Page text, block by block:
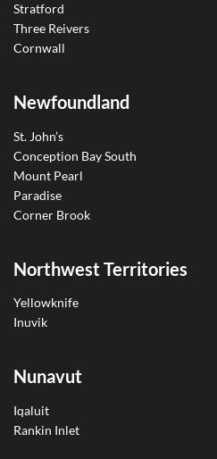
Stratford
Three Reivers
Cornwall
Newfoundland
St. John’s
Conception Bay South
Mount Pearl
Paradise
Corner Brook
Northwest Territories
Yellowknife
Inuvik
Nunavut
Iqaluit
Rankin Inlet